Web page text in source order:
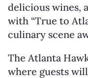
delicious wines,
with “True to
culinary scene
The Atlanta
where guests